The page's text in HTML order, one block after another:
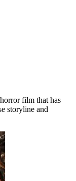
film that has
storyline and